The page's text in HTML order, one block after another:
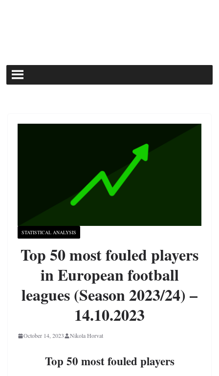
STATISTICAL ANALYSIS
Top 50 most fouled players
in European football
leagues (Season 2023/24) –
14.10.2023
October 14, 2023 Nikola Horvat
Top 50 most fouled players